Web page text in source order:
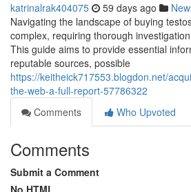
katrinalrak404075 59 days ago
Navigating the landscape of buying
complex, requiring thorough
This guide aims to provide essential
reputable sources, possible
https://keitheick717553.blogdon.net/
the-web-a-full-report-57786322
Comments
Who Upvoted
Comments
Submit a Comment
No HTML